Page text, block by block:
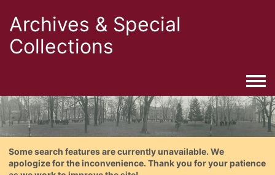
Archives & Special
Collections
Some search features are currently unavailable. We
apologize for the inconvenience. Thank you for your patience